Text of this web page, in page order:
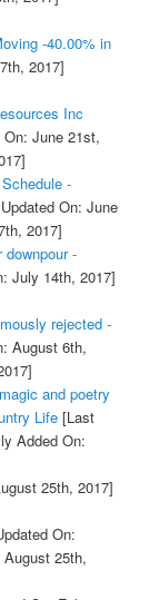
-40.00% in
2017]
Inc
June 21st,
-
On: June
2017]
downpour -
July 14th, 2017]
rejected -
August 6th,
and poetry
Life[Last
Added On:
25th, 2017]
On:
25th,